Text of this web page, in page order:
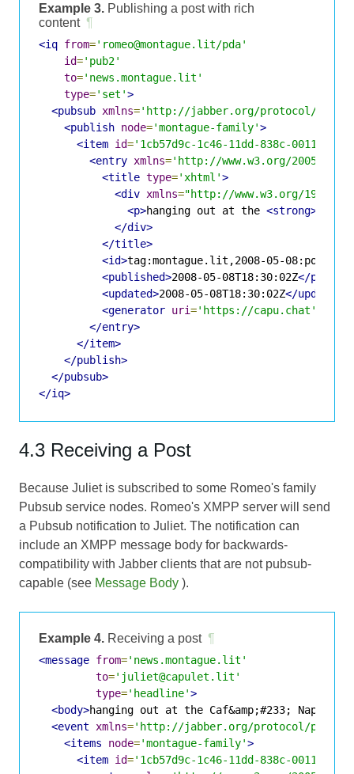
Example 3. Publishing a post with rich
content ¶
<iq from='romeo@montague.lit/pda'
id='pub2'
to='news.montague.lit'
type='set'>
<pubsub xmlns='http://jabber.org/protocol/
<publish node='montague-family'>
<item id='1cb57d9c-1c46-11dd-838c-
<entry xmlns='http://www.w3.org/2005/Atom'
<title type='xhtml'>
<div xmlns="http://www.w3.org/1999/
<p>hanging out at the <strong>
</div>
</title>
<id>tag:montague.lit,2008-05-08:posts-
<published>2008-05-08T18:30:02Z</
<updated>2008-05-08T18:30:02Z</updated>
<generator uri='https://capu.chat'
</entry>
</item>
</publish>
</pubsub>
</iq>
4.3 Receiving a Post
Because Juliet is subscribed to some Romeo's family
Pubsub service nodes. Romeo's XMPP server will send
a Pubsub notification to Juliet. The notification can
include an XMPP message body for backwards-
compatibility with Jabber clients that are not pubsub-
capable (see Message Body ).
Example 4. Receiving a post ¶
<message from='news.montague.lit'
to='juliet@capulet.lit'
type='headline'>
<body>hanging out at the Caf&amp;#233;
<event
xmlns='http://jabber.org/protocol/
<items
node='montague-family'>
<item id='1cb57d9c-1c46-11dd-838c-